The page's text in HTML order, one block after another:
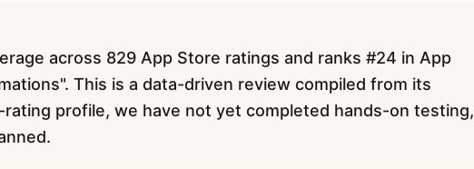
across 829 App Store ratings and ranks #24 in App
This is a data-driven review compiled from its
profile, we have not yet completed hands-on testing,